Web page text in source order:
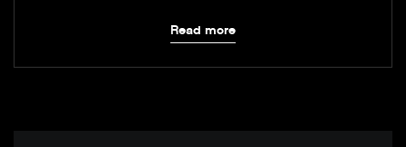
Read more